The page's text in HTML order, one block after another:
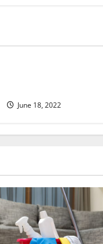
June 18, 2022